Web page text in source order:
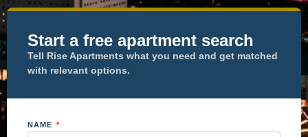
Start a free apartment search
Tell Rise Apartments what you need and get matched
with relevant options.
NAME